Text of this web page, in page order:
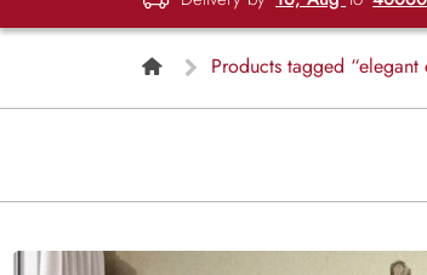
Products tagged “elegant